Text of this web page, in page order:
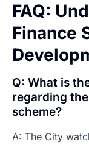
FAQ:
Finance
Q: What is
regarding
scheme?
A: The City